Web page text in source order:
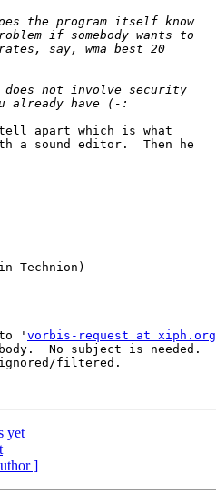
tell apart which is what
a sound editor.  Then he
Technion)
to ' vorbis-request at xiph.org
No subject is needed.
filtered.
yet
]